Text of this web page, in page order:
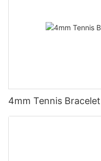
4mm Tennis